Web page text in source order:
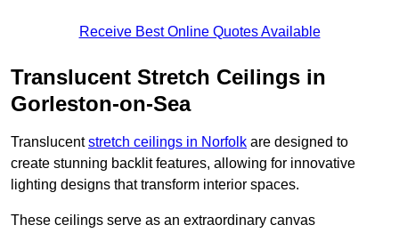
Receive Best Online Quotes Available
Translucent Stretch Ceilings in
Gorleston-on-Sea
Translucentstretch ceilings in Norfolk are designed to
create stunning backlit features, allowing for innovative
lighting designs that transform interior spaces.
These ceilings serve as an extraordinary canvas